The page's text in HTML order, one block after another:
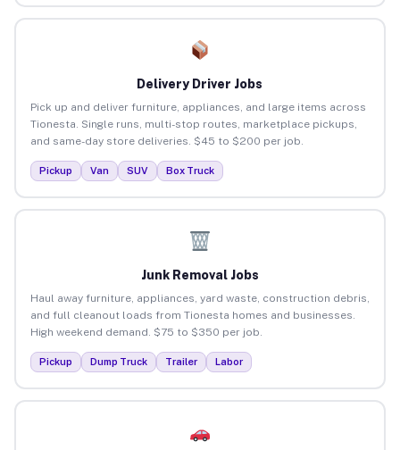
Delivery Driver Jobs
Pick up and deliver furniture, appliances, and large items across
Tionesta. Single runs, multi-stop routes, marketplace pickups,
and same-day store deliveries. $45 to $200 per job.
Pickup Van SUV Box Truck
Junk Removal Jobs
Haul away furniture, appliances, yard waste, construction debris,
and full cleanout loads from Tionesta homes and businesses.
High weekend demand. $75 to $350 per job.
Pickup Dump Truck Trailer Labor